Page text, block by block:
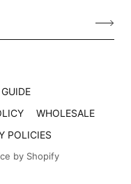
WHOLESALE
POLICIES
by Shopify